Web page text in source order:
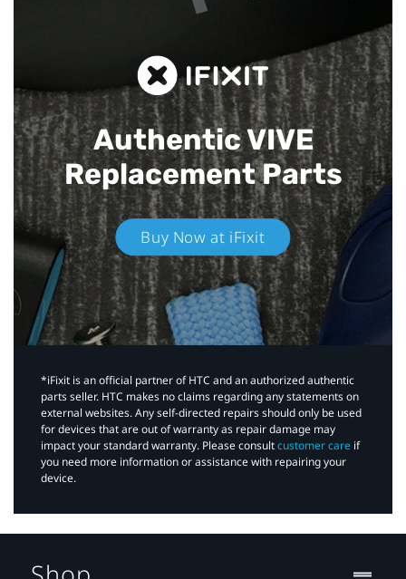
Authentic VIVE
Replacement Parts
Buy Now at iFixit
*iFixit is an official partner of HTC and an authorized authentic
parts seller. HTC makes no claims regarding any statements on
external websites. Any self-directed repairs should only be used
for devices that are out of warranty as repair damage may
impact your standard warranty. Please consultcustomer care if
you need more information or assistance with repairing your
device.